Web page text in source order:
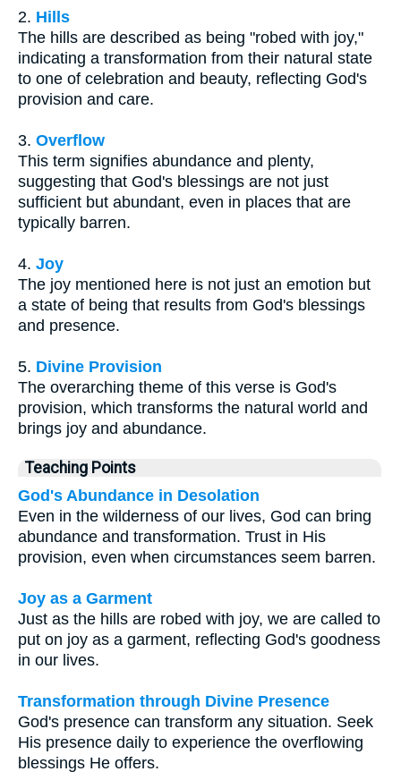
2. Hills
The hills are described as being "robed with joy,"
indicating a transformation from their natural state
to one of celebration and beauty, reflecting God's
provision and care.
3. Overflow
This term signifies abundance and plenty,
suggesting that God's blessings are not just
sufficient but abundant, even in places that are
typically barren.
4. Joy
The joy mentioned here is not just an emotion but
a state of being that results from God's blessings
and presence.
5. Divine Provision
The overarching theme of this verse is God's
provision, which transforms the natural world and
brings joy and abundance.
Teaching Points
God's Abundance in Desolation
Even in the wilderness of our lives, God can bring
abundance and transformation. Trust in His
provision, even when circumstances seem barren.
Joy as a Garment
Just as the hills are robed with joy, we are called to
put on joy as a garment, reflecting God's goodness
in our lives.
Transformation through Divine Presence
God's presence can transform any situation. Seek
His presence daily to experience the overflowing
blessings He offers.